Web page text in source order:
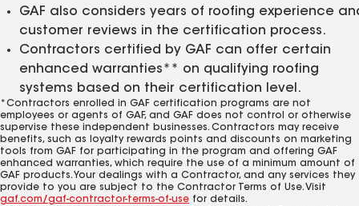
GAF also considers years of roofing experience
customer reviews in the certification process.
Contractors certified by GAF can offer certain
enhanced warranties** on qualifying roofing
systems based on their certification level.
*Contractors enrolled in GAF certification programs are not
employees or agents of GAF, and GAF does not control or otherwise
supervise these independent businesses. Contractors may receive
benefits, such as loyalty rewards points and discounts on marketing
tools from GAF for participating in the program and offering GAF
enhanced warranties, which require the use of a minimum amount of
GAF products. Your dealings with a Contractor, and any services they
provide to you are subject to the Contractor Terms of Use. Visit
gaf.com/gaf-contractor-terms-of-use for details.